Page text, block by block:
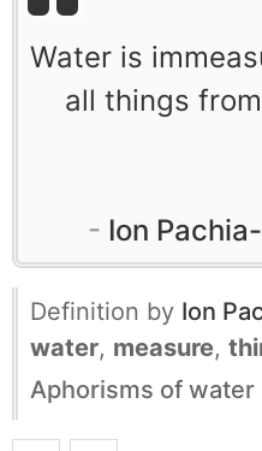
Water is
all things
Ion
Definition by Ion
water, measure,
Aphorisms of water